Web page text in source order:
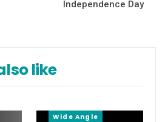
Independence Day
like
Wide Angle